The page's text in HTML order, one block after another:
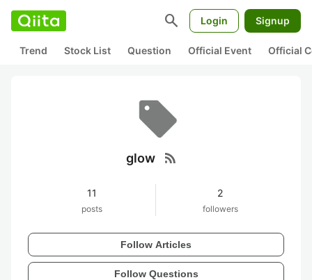
search Login Signup
Trend Stock List Question Official Event Official
glow rss_feed
11
posts
2
followers
Follow Articles
Follow Questions